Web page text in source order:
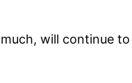
will continue